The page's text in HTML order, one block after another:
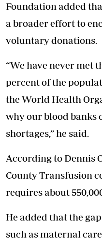
Foundation added
a broader effort to
voluntary donations.
“We have never met
percent of the
the World Health
why our blood banks
shortages,” he said.
According to Dennis
County Transfusion
requires about
He added that the
such as maternal